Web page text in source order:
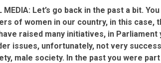
MEDIA: Let’s go back in the past a bit.
of women in our country, in this case,
raised many initiatives, in
issues, unfortunately, not very
male society. In the past you were